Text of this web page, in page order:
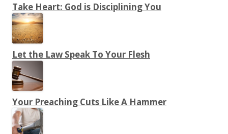
Take Heart: God is Disciplining You
Let the Law Speak To Your Flesh
Your Preaching Cuts Like A Hammer